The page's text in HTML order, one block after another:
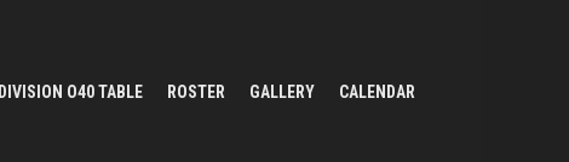
DIVISION O40 TABLE ROSTER GALLERY CALENDAR